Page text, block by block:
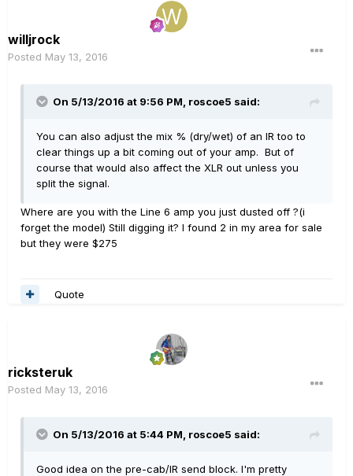
willjrock
Posted May 13, 2016
On 5/13/2016 at 9:56 PM, roscoe5 said:
You can also adjust the mix % (dry/wet) of an IR too to
clear things up a bit coming out of your amp. But of
course that would also affect the XLR out unless you
split the signal.
Where are you with the Line 6 amp you just dusted off ?(i
forget the model) Still digging it? I found 2 in my area for sale
but they were $275
Quote
ricksteruk
Posted May 13, 2016
On 5/13/2016 at 5:44 PM, roscoe5 said:
Good idea on the pre-cab/IR send block. I'm pretty